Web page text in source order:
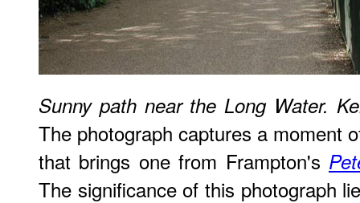
Sunny path near the Long Water.
The photograph captures a moment
that brings one from Frampton's
The significance of this photograph